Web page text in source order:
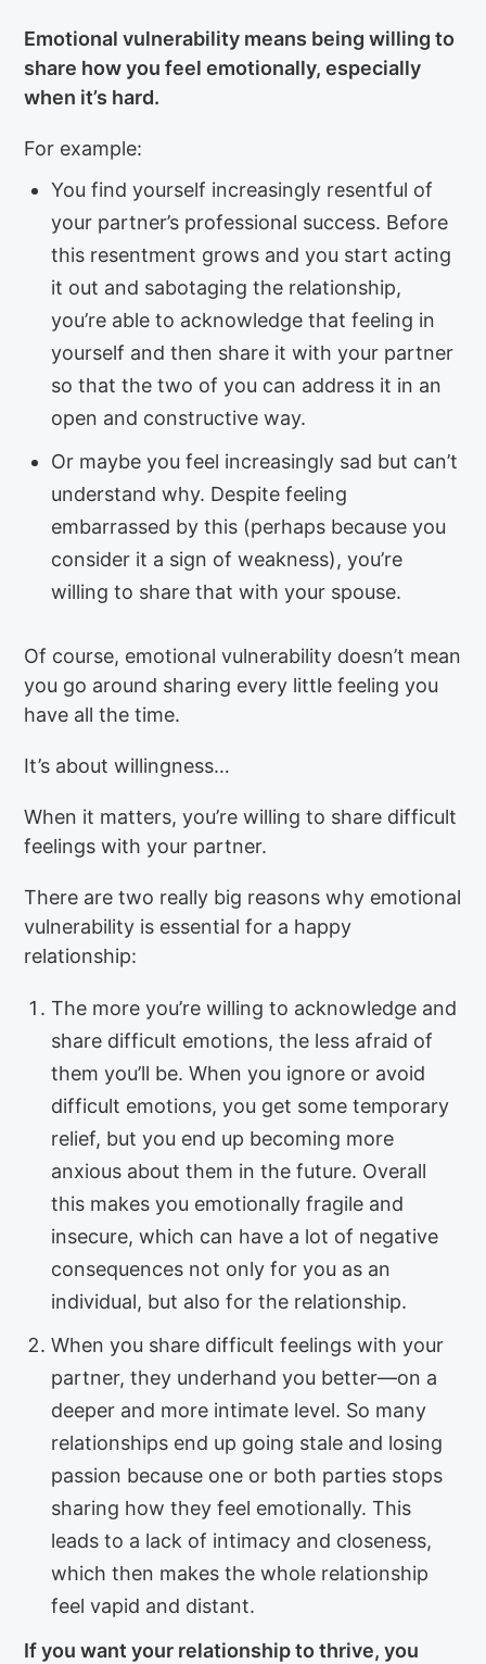
Emotional vulnerability means being willing to
share how you feel emotionally, especially
when it’s hard.
For example:
You find yourself increasingly resentful of
your partner’s professional success. Before
this resentment grows and you start acting
it out and sabotaging the relationship,
you’re able to acknowledge that feeling in
yourself and then share it with your partner
so that the two of you can address it in an
open and constructive way.
Or maybe you feel increasingly sad but can’t
understand why. Despite feeling
embarrassed by this (perhaps because you
consider it a sign of weakness), you’re
willing to share that with your spouse.
Of course, emotional vulnerability doesn’t mean
you go around sharing every little feeling you
have all the time.
It’s about willingness…
When it matters, you’re willing to share difficult
feelings with your partner.
There are two really big reasons why emotional
vulnerability is essential for a happy
relationship:
The more you’re willing to acknowledge and
share difficult emotions, the less afraid of
them you’ll be. When you ignore or avoid
difficult emotions, you get some temporary
relief, but you end up becoming more
anxious about them in the future. Overall
this makes you emotionally fragile and
insecure, which can have a lot of negative
consequences not only for you as an
individual, but also for the relationship.
When you share difficult feelings with your
partner, they underhand you better—on a
deeper and more intimate level. So many
relationships end up going stale and losing
passion because one or both parties stops
sharing how they feel emotionally. This
leads to a lack of intimacy and closeness,
which then makes the whole relationship
feel vapid and distant.
If you want your relationship to thrive, you